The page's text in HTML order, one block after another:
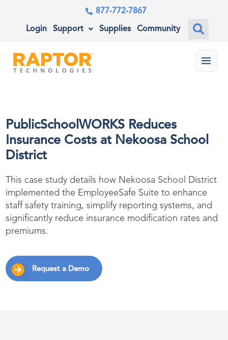
877-772-7867
Login Support Supplies Community
Menu
PublicSchoolWORKS Reduces
Insurance Costs at Nekoosa School
District
This case study details how Nekoosa School District
implemented the EmployeeSafe Suite to enhance
staff safety training, simplify reporting systems, and
significantly reduce insurance modification rates and
premiums.
Request a Demo